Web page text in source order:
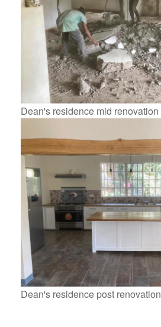
Dean's residence mid renovation
Dean's residence post renovation